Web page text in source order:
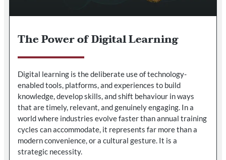
The Power of Digital Learning
Digital learning is the deliberate use of technology-
enabled tools, platforms, and experiences to build
knowledge, develop skills, and shift behaviour in ways
that are timely, relevant, and genuinely engaging. In a
world where industries evolve faster than annual training
cycles can accommodate, it represents far more than a
modern convenience, or a cultural gesture. It is a
strategic necessity.